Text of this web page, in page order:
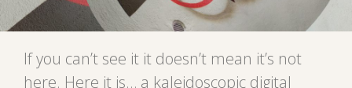
If you can’t see it it doesn’t mean it’s not
here. Here it is… a kaleidoscopic digital